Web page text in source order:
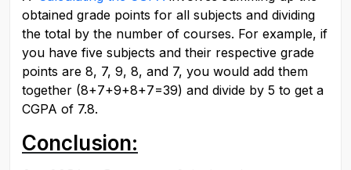
obtained grade points for all subjects and dividing
the total by the number of courses. For example, if
you have five subjects and their respective grade
points are 8, 7, 9, 8, and 7, you would add them
together (8+7+9+8+7=39) and divide by 5 to get a
CGPA of 7.8.
Conclusion: